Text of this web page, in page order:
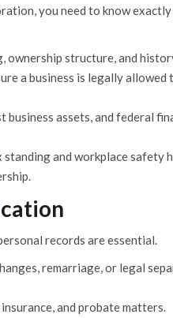
you need to know
ownership structure, and
a business is legally allowed
business assets, and federal
standing and workplace safety
records are essential.
remarriage, or legal
and probate matters.